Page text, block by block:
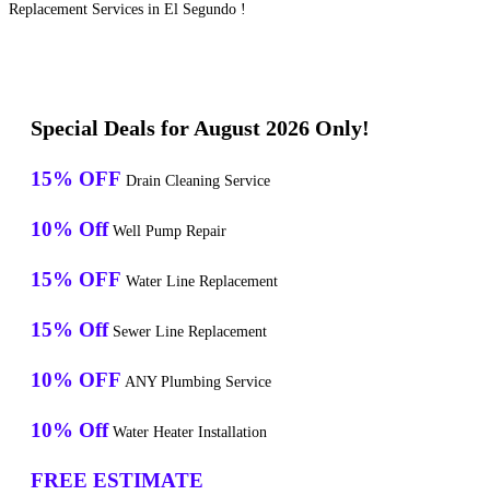
Replacement Services in El Segundo !
Special Deals for August 2026 Only!
15% OFF Drain Cleaning Service
10% Off Well Pump Repair
15% OFF Water Line Replacement
15% Off Sewer Line Replacement
10% OFF ANY Plumbing Service
10% Off Water Heater Installation
FREE ESTIMATE